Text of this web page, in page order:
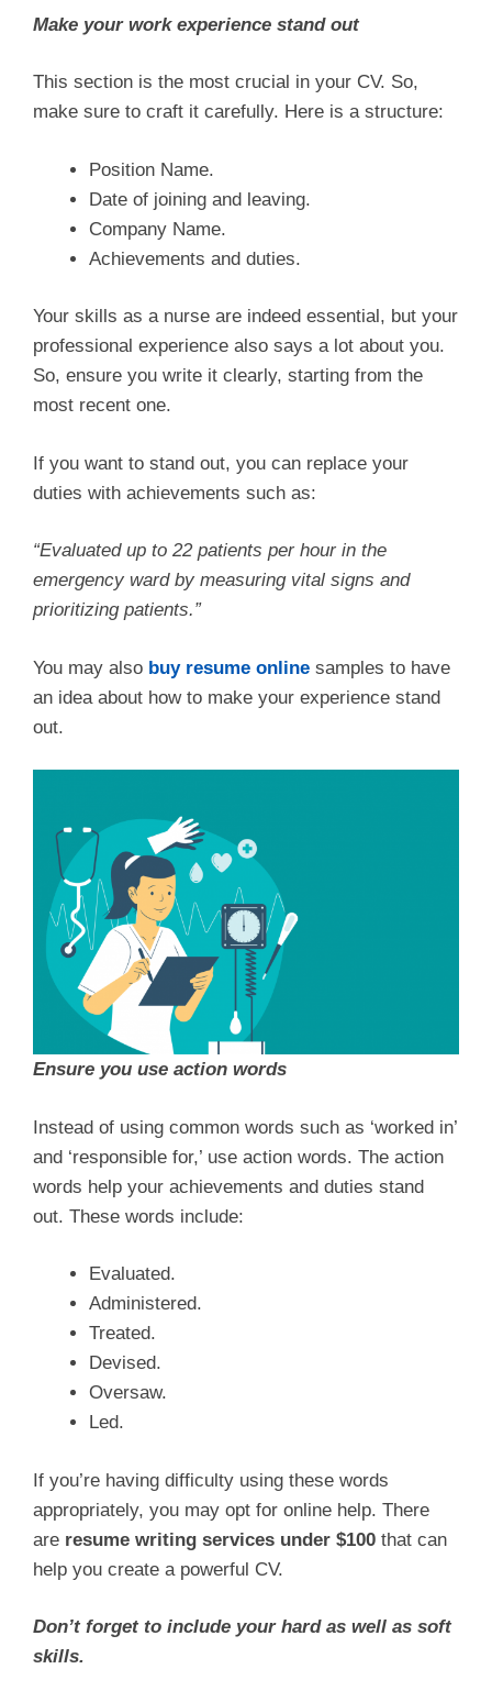
Make your work experience stand out
This section is the most crucial in your CV. So,
make sure to craft it carefully. Here is a structure:
Position Name.
Date of joining and leaving.
Company Name.
Achievements and duties.
Your skills as a nurse are indeed essential, but your
professional experience also says a lot about you.
So, ensure you write it clearly, starting from the
most recent one.
If you want to stand out, you can replace your
duties with achievements such as:
“Evaluated up to 22 patients per hour in the
emergency ward by measuring vital signs and
prioritizing patients.”
You may also buy resume online samples to have
an idea about how to make your experience stand
out.
Ensure you use action words
Instead of using common words such as ‘worked in’
and ‘responsible for,’ use action words. The action
words help your achievements and duties stand
out. These words include:
Evaluated.
Administered.
Treated.
Devised.
Oversaw.
Led.
If you’re having difficulty using these words
appropriately, you may opt for online help. There
are resume writing services under $100 that can
help you create a powerful CV.
Don’t forget to include your hard as well as soft
skills.